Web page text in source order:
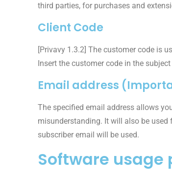
third parties, for purchases and
Client Code
[Privavy 1.3.2] The customer code is
Insert the customer code in the
Email address
The specified email address allows
misunderstanding. It will also be
subscriber email will be used.
Software usage